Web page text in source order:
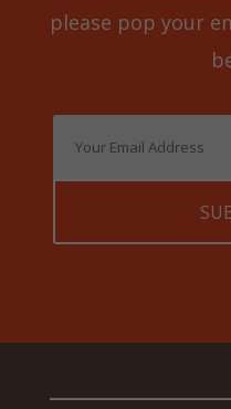
please pop your